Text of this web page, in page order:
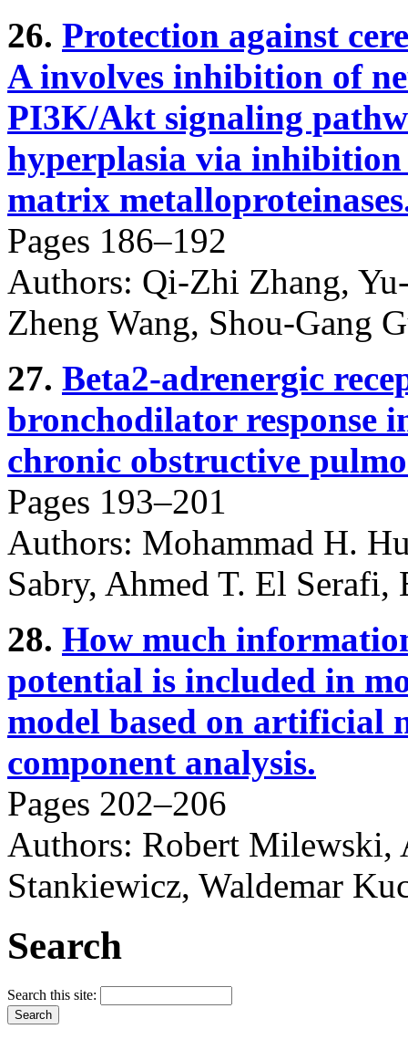
26. Protection against
A involves inhibition of
PI3K/Akt signaling
hyperplasia via
matrix
Pages 186–192
Authors: Qi-Zhi Zhang,
Zheng Wang, Shou-Gang
27. Beta2-adrenergic
bronchodilator response
chronic obstructive
Pages 193–201
Authors: Mohammad H.
Sabry, Ahmed T. El Serafi,
28. How much
potential is included in
model based on artificial
component analysis.
Pages 202–206
Authors: Robert Milewski,
Stankiewicz, Waldemar
Search
Search this site: